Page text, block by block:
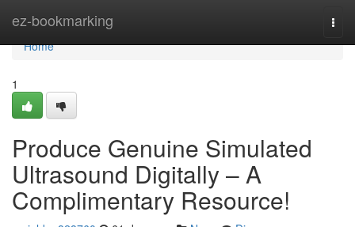
ez-bookmarking
Home
Home
1
Produce Genuine Simulated
Ultrasound Digitally – A
Complimentary Resource!